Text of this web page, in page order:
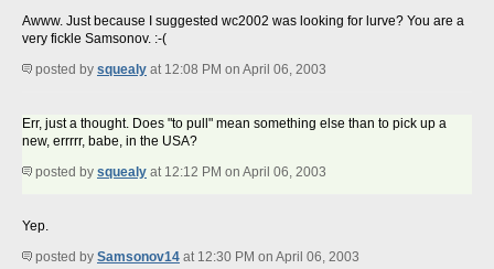
Awww. Just because I suggested wc2002 was looking for lurve? You are a
very fickle Samsonov. :-(
posted by squealy at 12:08 PM on April 06, 2003
Err, just a thought. Does "to pull" mean something else than to pick up a
new, errrrr, babe, in the USA?
posted by squealy at 12:12 PM on April 06, 2003
Yep.
posted by Samsonov14 at 12:30 PM on April 06, 2003